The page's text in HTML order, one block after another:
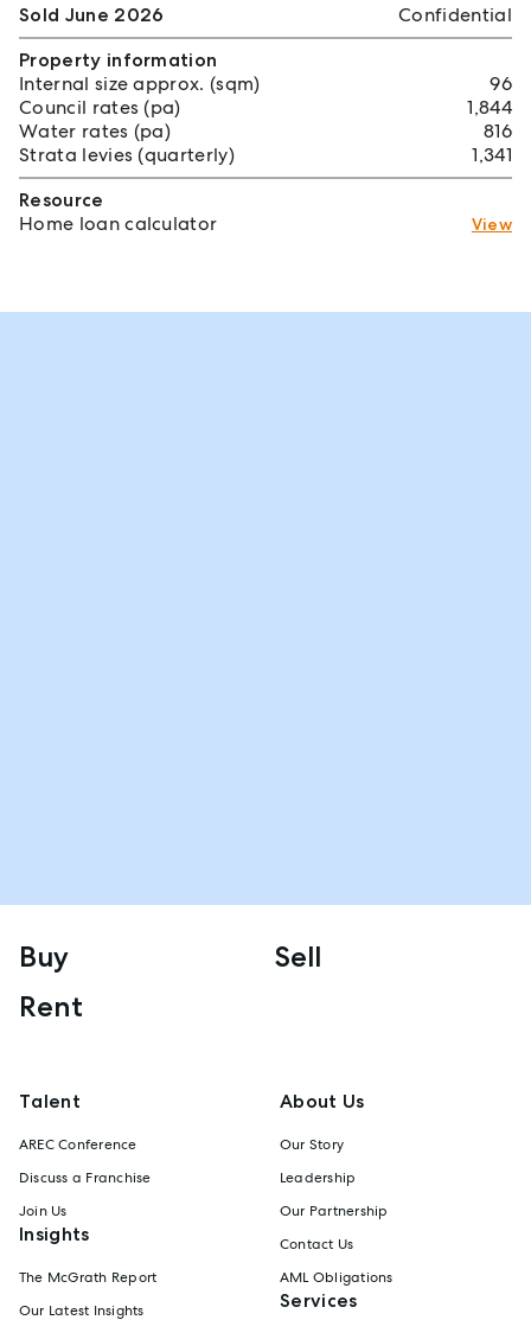
Sold June 2026
Confidential
Property information
Internal size approx. (sqm)
96
Council rates (pa)
1,844
Water rates (pa)
816
Strata levies (quarterly)
1,341
Resource
Home loan calculator
View
Buy
Sell
Rent
Talent
AREC Conference
Discuss a Franchise
Join Us
Insights
The McGrath Report
Our Latest Insights
About Us
Our Story
Leadership
Our Partnership
Contact Us
AML Obligations
Services